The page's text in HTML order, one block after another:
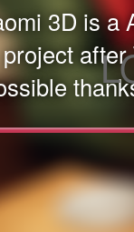
3D is a
project